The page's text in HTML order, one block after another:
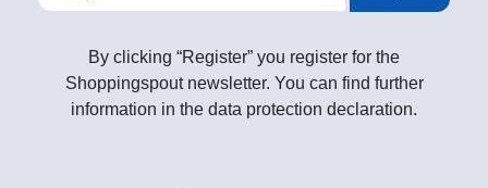
By clicking “Register” you register for the
Shoppingspout newsletter. You can find further
information in the data protection declaration.